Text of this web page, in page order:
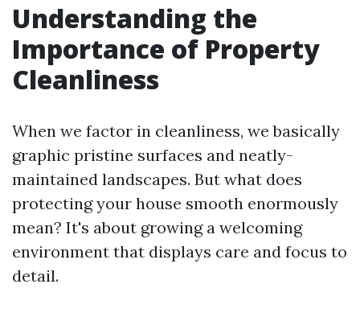
Understanding the
Importance of Property
Cleanliness
When we factor in cleanliness, we basically
graphic pristine surfaces and neatly-
maintained landscapes. But what does
protecting your house smooth enormously
mean? It's about growing a welcoming
environment that displays care and focus to
detail.